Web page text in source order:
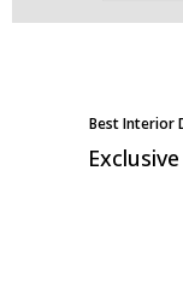
Best Interior